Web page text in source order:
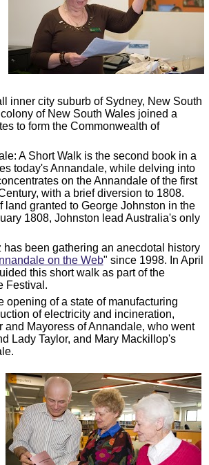
inner city suburb of Sydney, New South
of New South Wales joined a
to form the Commonwealth of
A Short Walk is the second book in a
today's Annandale, while delving into
on the Annandale of the first
with a brief diversion to 1808.
land granted to George Johnston in the
1808, Johnston lead Australia's only
has been gathering an anecdotal history
on the Web" since 1998. In April
this short walk as part of the
Festival.
opening of a state of manufacturing
of electricity and incineration,
and Mayoress of Annandale, who went
Lady Taylor, and Mary Mackillop's